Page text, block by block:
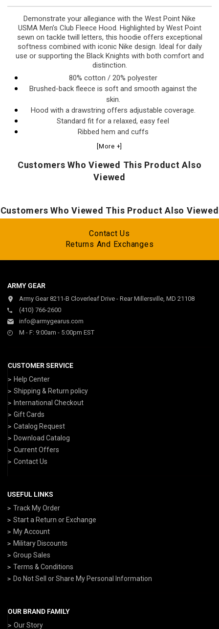
Demonstrate your allegiance with the West Point Nike
USMA Men’s Club Fleece Hood. Highlighted by West Point
sewn on tackle twill letters, this hoodie offers exceptional
softness combined with iconic Nike design. Ideal for daily
use or supporting the Black Knights with both comfort and
distinction.
80% cotton / 20% polyester
Brushed-back fleece is soft and smooth against the
skin.
Hood with a drawstring offers adjustable coverage.
Standard fit for a relaxed, easy feel
Ribbed hem and cuffs
Kangaroo pocket
[More +]
Customers Who Viewed This Product Also
Viewed
Customers Who Viewed This Product Also Viewed
Contact Us
Returns And Exchanges
ARMY GEAR
Army Gear 8211-B Cloverleaf Drive - Rear Millersville, MD 21108
(410) 766-2600
info@armygearus.com
M - F: 9:00am - 5:00pm EST
CUSTOMER SERVICE
Help Center
Shipping & Return policy
International Checkout
Gift Cards
Catalog Request
Download Catalog
Current Offers
Contact Us
USEFUL LINKS
Track My Order
Start a Return or Exchange
My Account
Military Discounts
Group Sales
Terms & Conditions
Do Not Sell or Share My Personal Information
OUR BRAND FAMILY
Our Story